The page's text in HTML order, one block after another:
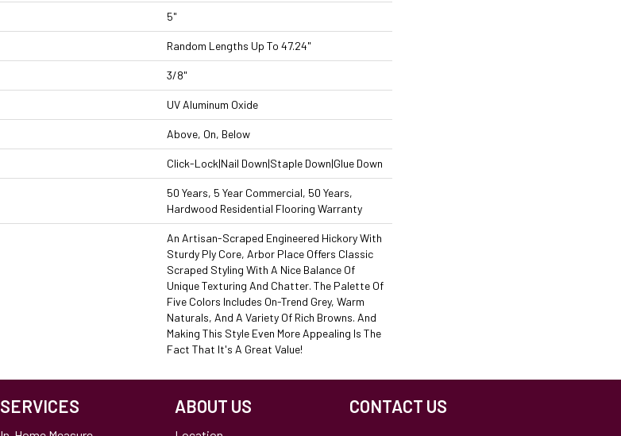
5"
Random Lengths Up To 47.24"
3/8"
UV Aluminum Oxide
Above, On, Below
Click-Lock|Nail Down|Staple Down|Glue Down
50 Years, 5 Year Commercial, 50 Years,
Hardwood Residential Flooring Warranty
An Artisan-Scraped Engineered Hickory With
Sturdy Ply Core, Arbor Place Offers Classic
Scraped Styling With A Nice Balance Of
Unique Texturing And Chatter. The Palette Of
Five Colors Includes On-Trend Grey, Warm
Naturals, And A Variety Of Rich Browns. And
Making This Style Even More Appealing Is The
Fact That It's A Great Value!
SERVICES ABOUT US
CONTACT US